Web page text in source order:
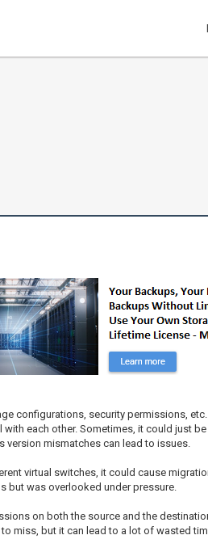
configurations, security permissions,
each other. Sometimes, it could just
mismatches can lead to issues.
virtual switches, it could cause
but was overlooked under pressure.
on both the source and the
miss, but it can lead to a lot of wasted